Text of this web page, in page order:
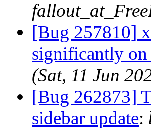
[Bug 257810]
significantly on
(Sat, 11 Jun
[Bug 262873]
sidebar update: